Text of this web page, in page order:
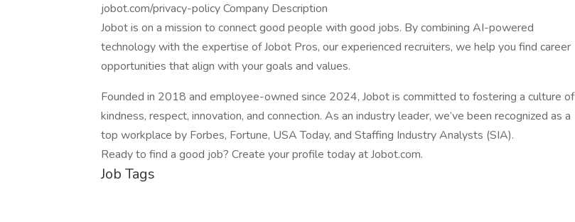
jobot.com/privacy-policy Company Description
Jobot is on a mission to connect good people with good jobs. By combining AI-powered
technology with the expertise of Jobot Pros, our experienced recruiters, we help you find career
opportunities that align with your goals and values.
Founded in 2018 and employee-owned since 2024, Jobot is committed to fostering a culture of
kindness, respect, innovation, and connection. As an industry leader, we’ve been recognized as a
top workplace by Forbes, Fortune, USA Today, and Staffing Industry Analysts (SIA).
Ready to find a good job? Create your profile today at Jobot.com.
Job Tags